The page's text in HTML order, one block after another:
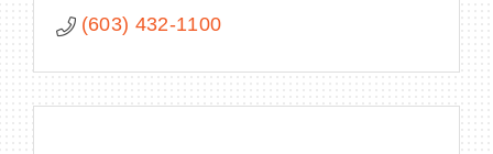
(603) 432-1100